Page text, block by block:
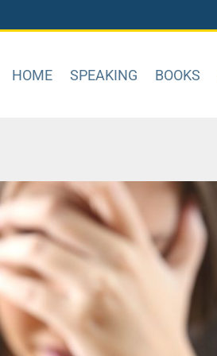
HOME SPEAKING BOOKS